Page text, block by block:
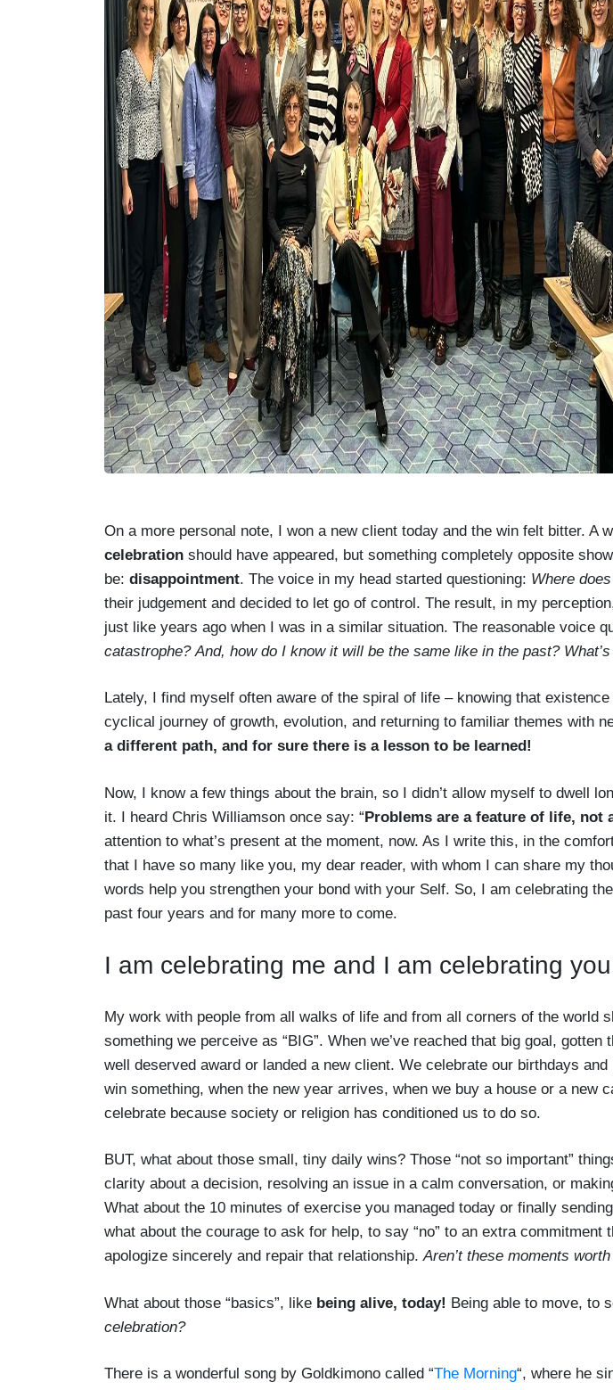
On a more personal note, I won a new client today and the win felt bitter. A
celebration should have appeared, but something completely opposite
be: disappointment. The voice in my head started questioning: Where
their judgement and decided to let go of control. The result, in my
just like years ago when I was in a similar situation. The reasonable voice
catastrophe? And, how do I know it will be the same like in the past?
Lately, I find myself often aware of the spiral of life – knowing that
cyclical journey of growth, evolution, and returning to familiar themes with
a different path, and for sure there is a lesson to be learned!
Now, I know a few things about the brain, so I didn’t allow myself to dwell
it. I heard Chris Williamson once say: “Problems are a feature of life, not
attention to what’s present at the moment, now. As I write this, in the
that I have so many like you, my dear reader, with whom I can share my
words help you strengthen your bond with your Self. So, I am celebrating
past four years and for many more to come.
I am celebrating me and I am celebrating
My work with people from all walks of life and from all corners of the world
something we perceive as “BIG”. When we’ve reached that big goal,
well deserved award or landed a new client. We celebrate our birthdays
win something, when the new year arrives, when we buy a house or a new
celebrate because society or religion has conditioned us to do so.
BUT, what about those small, tiny daily wins? Those “not so important”
clarity about a decision, resolving an issue in a calm conversation, or
What about the 10 minutes of exercise you managed today or finally
what about the courage to ask for help, to say “no” to an extra commitment
apologize sincerely and repair that relationship.Aren’t these moments
What about those “basics”, like being alive, today! Being able to move, to
celebration?
There is a wonderful song by Goldkimono called “The Morning“, where he